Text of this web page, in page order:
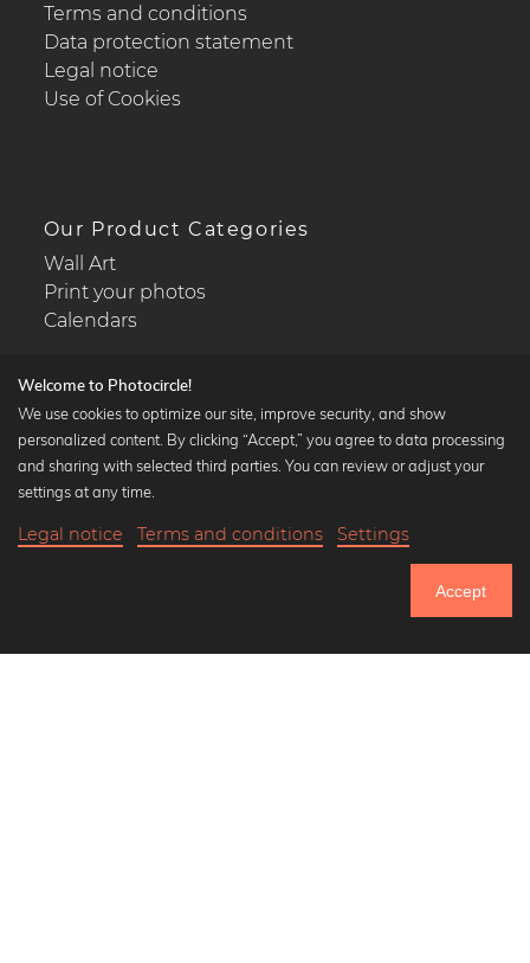
Until Thursday: 20% Off on all Prints
Terms and conditions
Data protection statement
Legal notice
Use of Cookies
Our Product Categories
Wall Art
Print your photos
Calendars
Popular Collections
Black and white art prints
Art classics
Welcome to Photocircle!
We use cookies to optimize our site, improve security, and show
personalized content. By clicking “Accept,” you agree to data processing
and sharing with selected third parties. You can review or adjust your
settings at any time.
Legal notice Terms and conditions Settings
Accept